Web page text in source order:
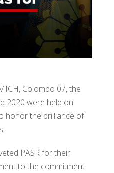
Colombo 07, the
2020 were held on
honor the brilliance of
PASR for their
to the commitment